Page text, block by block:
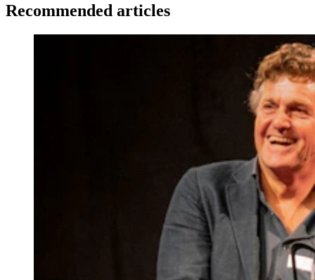
Recommended articles